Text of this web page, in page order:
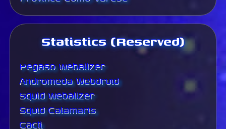
Statistics (Reserved)
Pegaso Webalizer
Andromeda Webdruid
Squid Webalizer
Squid Calamaris
Cacti